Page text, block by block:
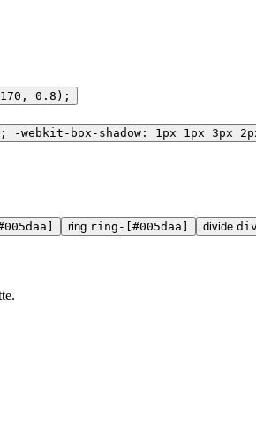
0.8);
-webkit-box-shadow: 1px 1px 3px
ring ring-[#005daa] divide